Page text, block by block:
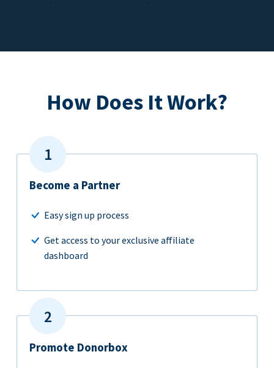
How Does It Work?
Become a Partner
Easy sign up process
Get access to your exclusive affiliate
dashboard
Promote Donorbox